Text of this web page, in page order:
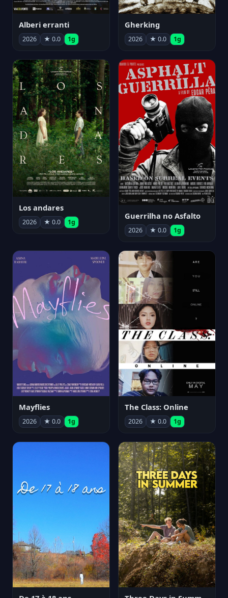
Alberi erranti
2026 ★ 0.0 1g
Gherking
2026 ★ 0.0 1g
Los andares
2026 ★ 0.0 1g
Guerrilha no Asfalto
2026 ★ 0.0 1g
Mayflies
2026 ★ 0.0 1g
The Class: Online
2026 ★ 0.0 1g